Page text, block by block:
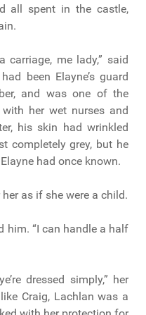
all spent in the castle,
carriage, me lady,” said
been Elayne’s guard
and was one of the
her wet nurses and
his skin had wrinkled
completely grey, but he
had once known.
as if she were a child.
him. “I can handle a half
dressed simply,” her
Craig, Lachlan was a